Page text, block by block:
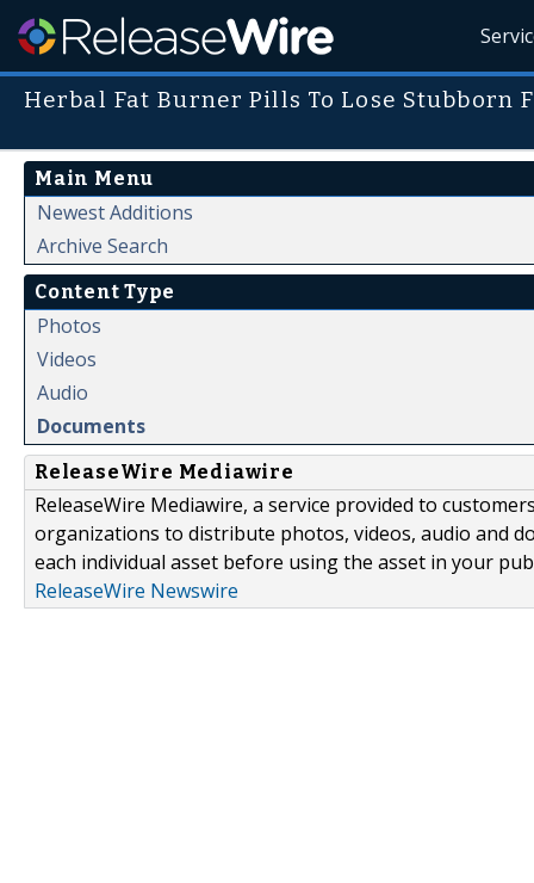
Herbal Fat Burner Pills To Lose Stubborn
Main Menu
Newest Additions
Archive Search
Content Type
Photos
Videos
Audio
Documents
ReleaseWire Mediawire
ReleaseWire Mediawire, a service provided to
organizations to distribute photos, videos, audio and
each individual asset before using the asset in your
ReleaseWire Newswire